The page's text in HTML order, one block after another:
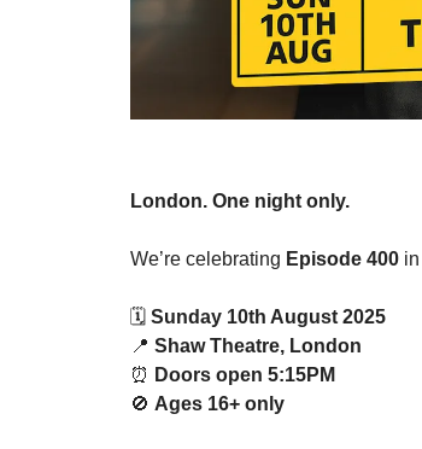
London. One night only.
We’re celebrating Episode 400
🗓️ Sunday 10th August 2025
📍 Shaw Theatre, London
⏰ Doors open 5:15PM
🚫 Ages 16+ only